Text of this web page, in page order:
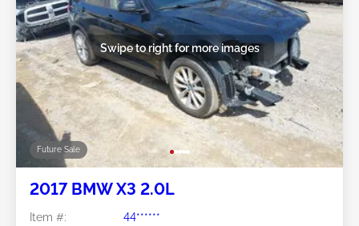
Future Sale
Swipe to right for more images
2017 BMW X3 2.0L
Item #:
44******